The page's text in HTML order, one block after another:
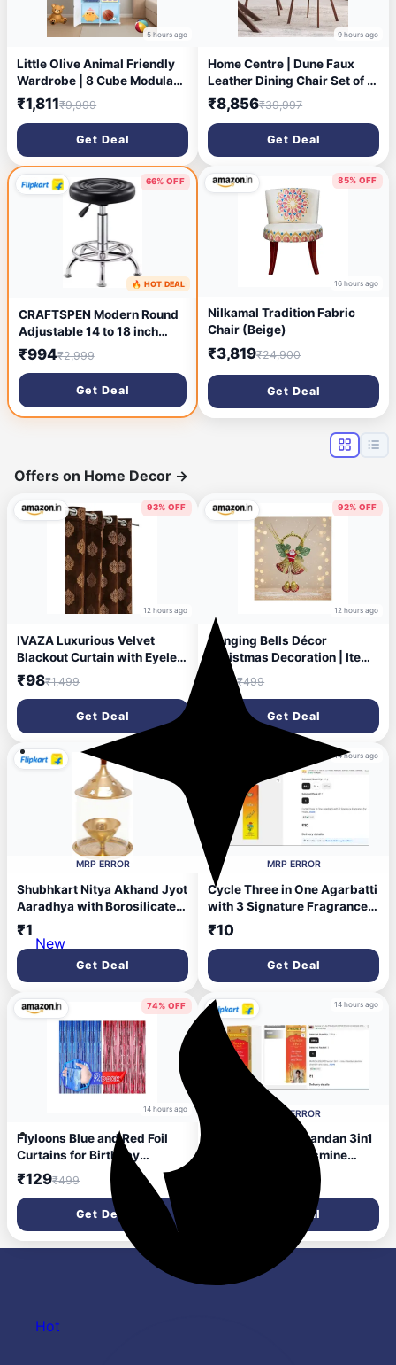
5 hours ago
Little Olive Animal Friendly
Wardrobe | 8 Cube Modular
Plastic Storage Cabinet for
Kids | Blue Matte Toy and
Clothes Organizer Unit |
Lightweight Children
Bedroom Furniture
₹1,811₹9,999
Get Deal
9 hours ago
Home Centre | Dune Faux
Leather Dining Chair Set of 2
| Metal Frame | Beige | 1 Year
Warranty
₹8,856₹39,997
Get Deal
66% OFF
10 hours ago
🔥 HOT DEAL
CRAFTSPEN Modern Round
Adjustable 14 to 18 inch
Height Doctor/ Clinic
Cafeteria stool 1pc Metal
Bar Stool (Finish Color -
Black, DIY(Do-It-Yourself))
₹994₹2,999
Get Deal
85% OFF
16 hours ago
Nilkamal Tradition Fabric
Chair (Beige)
₹3,819₹24,900
Get Deal
Offers on Home Decor →
93% OFF
12 hours ago
IVAZA Luxurious Velvet
Blackout Curtain with Eyelet
for Living Room &
Bedroom|Gold Foil Printed
Kesar Royale Pattern|Elegant
Home Décor|Light-Blocking
Drapes Small Window- 2
Feet (Pack of 1) Coffee
₹98₹1,499
Get Deal
92% OFF
12 hours ago
Hanging Bells Décor
Christmas Decoration | Items
for Home & Office | Festive
Hangings, Ornaments | PoPo
Toys ® | Golden
₹42₹499
Get Deal
MRP ERROR
Shubhkart Nitya Akhand Jyot
Aaradhya with Borosilicate
Glass - Large Brass Table
Diya (Height: 9.8 inch)
₹1
Get Deal
14 hours ago
MRP ERROR
Cycle Three in One Agarbatti
with 3 Signature Fragrance
for Health, Wealth &
Happiness Floral, Lily,
Woody (44 g, Set of 1)
₹10
Get Deal
74% OFF
14 hours ago
Flyloons Blue and Red Foil
Curtains for Birthday
Decoration items Backdrop
Pack of 2 Baby shower
Anniversary, Marriage,
Bachelorette Party
celebration theme
₹129₹499
Get Deal
14 hours ago
MRP ERROR
MANGALDEEP Chandan 3in1
- rose chandan, jasmine
chandan and classic
chandan (226 gm) Chandan
Get Deal
New
Hot